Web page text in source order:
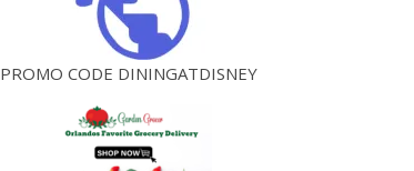
PROMO CODE DININGATDISNEY